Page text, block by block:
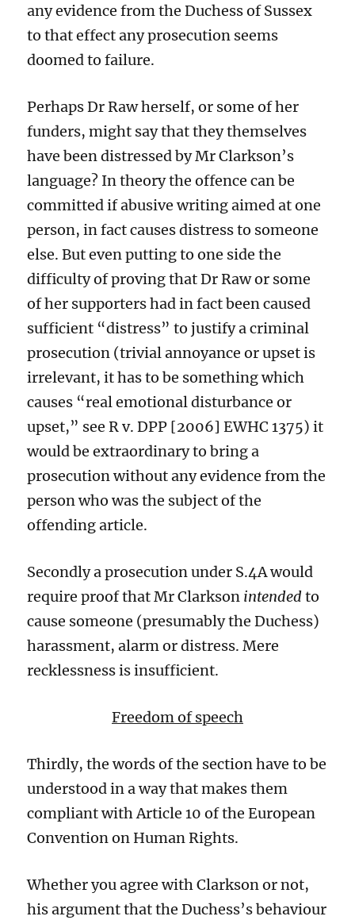
any evidence from the Duchessof Sussex
to that effectany prosecution seems
doomed to failure.
Perhaps Dr Raw herself, or some of her
funders, might say that theythemselves
havebeen distressed by Mr Clarkson’s
language? In theorythe offence can be
committed ifabusivewritingaimed atone
person, in fact causes distressto someone
else. Butevenputting to one side the
difficulty of proving thatDr Raw or some
of her supportershad in fact been caused
sufficient “distress”to justify a criminal
prosecution (trivial annoyance or upset is
irrelevant,ithas to be something which
causes “real emotional disturbance or
upset,” see R v. DPP [2006] EWHC 1375)it
would be extraordinary to bring a
prosecutionwithout any evidence from the
person who was the subject of the
offending article.
Secondlya prosecution under S.4Awould
require proof that Mr Clarkson intendedto
cause someone (presumably the Duchess)
harassment, alarm or distress.Mere
recklessness is insufficient.
Freedom of speech
Thirdly, the words of the section have to be
understoodin a way that makes them
compliant with Article10 of the European
Convention on Human Rights.
Whether you agree withClarksonor not,
his argument thatthe Duchess’s behaviour